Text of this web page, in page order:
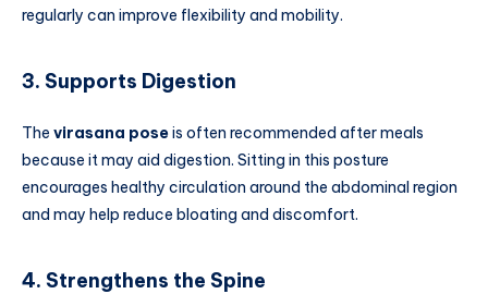
regularly can improve flexibility and mobility.
3. Supports Digestion
The virasana poseis often recommended after meals
because it may aid digestion. Sitting in this posture
encourages healthy circulation around the abdominal region
and may help reduce bloating and discomfort.
4. Strengthens the Spine